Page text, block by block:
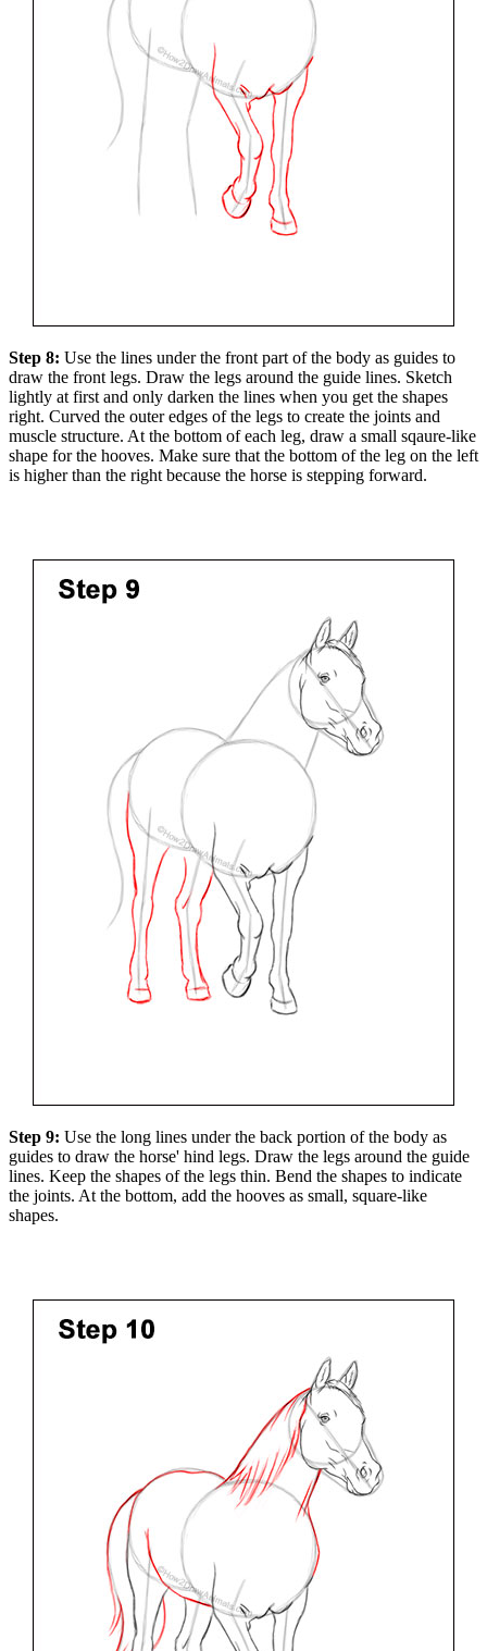
Step 8: Use the lines under the front part of the body as guides to
draw the front legs. Draw the legs around the guide lines. Sketch
lightly at first and only darken the lines when you get the shapes
right. Curved the outer edges of the legs to create the joints and
muscle structure. At the bottom of each leg, draw a small sqaure-like
shape for the hooves. Make sure that the bottom of the leg on the left
is higher than the right because the horse is stepping forward.
Step 9: Use the long lines under the back portion of the body as
guides to draw the horse' hind legs. Draw the legs around the guide
lines. Keep the shapes of the legs thin. Bend the shapes to indicate
the joints. At the bottom, add the hooves as small, square-like
shapes.